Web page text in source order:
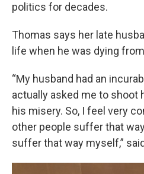
politics for decades.
Thomas says her late
life when he was dying
“My husband had an
actually asked me to shoot
his misery. So, I feel very
other people suffer that
suffer that way myself,”